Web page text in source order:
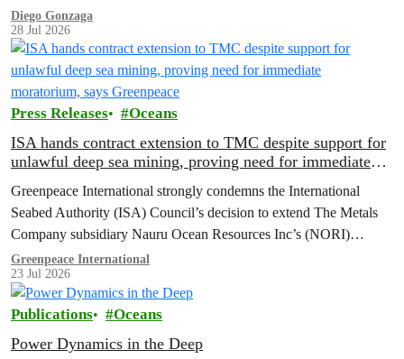
Diego Gonzaga
28 Jul 2026
Press Releases Oceans
ISA hands contract extension to TMC despite support for
unlawful deep sea mining, proving need for immediate
Greenpeace International strongly condemns the International
Seabed Authority (ISA) Council’s decision to extend The Metals
Company subsidiary Nauru Ocean Resources Inc’s (NORI)
exploration contract, despite its support for the pursuit of unlawful
deep sea mining via US unilateralism
Greenpeace International
23 Jul 2026
Publications Oceans
Power Dynamics in the Deep